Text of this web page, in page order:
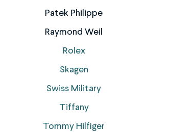
Patek Philippe
Raymond Weil
Rolex
Skagen
Swiss Military
Tiffany
Tommy Hilfiger